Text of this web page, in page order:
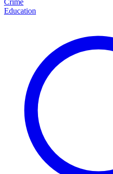
Education